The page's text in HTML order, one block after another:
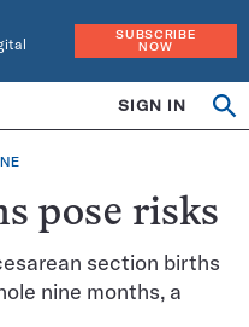
SUBSCRIBE
NOW
SIGN IN
pose risks
section births
nine months, a